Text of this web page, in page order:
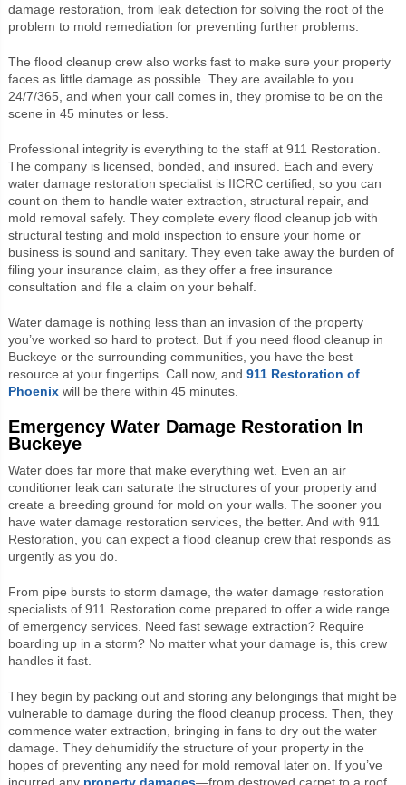
damage restoration, from leak detection for solving the root of the
problem to mold remediation for preventing further problems.
The flood cleanup crew also works fast to make sure your property
faces as little damage as possible. They are available to you
24/7/365, and when your call comes in, they promise to be on the
scene in 45 minutes or less.
Professional integrity is everything to the staff at 911 Restoration.
The company is licensed, bonded, and insured. Each and every
water damage restoration specialist is IICRC certified, so you can
count on them to handle water extraction, structural repair, and
mold removal safely. They complete every flood cleanup job with
structural testing and mold inspection to ensure your home or
business is sound and sanitary. They even take away the burden of
filing your insurance claim, as they offer a free insurance
consultation and file a claim on your behalf.
Water damage is nothing less than an invasion of the property
you’ve worked so hard to protect. But if you need flood cleanup in
Buckeye or the surrounding communities, you have the best
resource at your fingertips. Call now, and 911 Restoration of
Phoenixwill be there within 45 minutes.
Emergency Water Damage Restoration In
Buckeye
Water does far more that make everything wet. Even an air
conditioner leak can saturate the structures of your property and
create a breeding ground for mold on your walls. The sooner you
have water damage restoration services, the better. And with 911
Restoration, you can expect a flood cleanup crew that responds as
urgently as you do.
From pipe bursts to storm damage, the water damage restoration
specialists of 911 Restoration come prepared to offer a wide range
of emergency services. Need fast sewage extraction? Require
boarding up in a storm? No matter what your damage is, this crew
handles it fast.
They begin by packing out and storing any belongings that might be
vulnerable to damage during the flood cleanup process. Then, they
commence water extraction, bringing in fans to dry out the water
damage. They dehumidify the structure of your property in the
hopes of preventing any need for mold removal later on. If you’ve